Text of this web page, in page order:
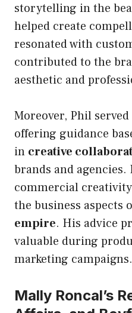
storytelling in the
helped create
resonated with
contributed to the
aesthetic and
Moreover, Phil
offering guidance
in creative
brands and
commercial
the business aspects
empire. His advice
valuable during
marketing campaigns.
Mally Roncal’s